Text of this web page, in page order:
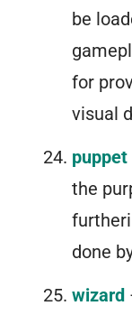
be
for
visual
puppet
the
done
wizard